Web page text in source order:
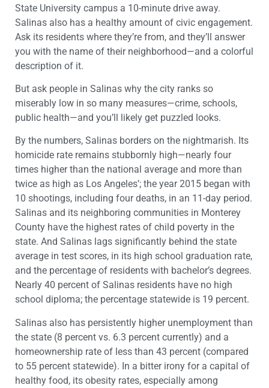
State University campus a 10-minute drive away.
Salinas also has a healthy amount of civic engagement.
Ask its residents where they’re from, and they’ll answer
you with the name of their neighborhood—and a colorful
description of it.
But ask people in Salinas why the city ranks so
miserably low in so many measures—crime, schools,
public health—and you’ll likely get puzzled looks.
By the numbers, Salinas borders on the nightmarish. Its
homicide rate remains stubbornly high—nearly four
times higher than the national average and more than
twice as high as Los Angeles’; the year 2015 began with
10 shootings, including four deaths, in an 11-day period.
Salinas and its neighboring communities in Monterey
County have the highest rates of child poverty in the
state. And Salinas lags significantly behind the state
average in test scores, in its high school graduation rate,
and the percentage of residents with bachelor’s degrees.
Nearly 40 percent of Salinas residents have no high
school diploma; the percentage statewide is 19 percent.
Salinas also has persistently higher unemployment than
the state (8 percent vs. 6.3 percent currently) and a
homeownership rate of less than 43 percent (compared
to 55 percent statewide). In a bitter irony for a capital of
healthy food, its obesity rates, especially among